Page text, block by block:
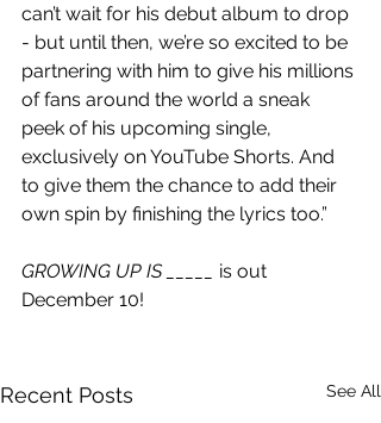
can’t wait for his debut album to drop
- but until then, we’re so excited to be
partnering with him to give his millions
of fans around the world a sneak
peek of his upcoming single,
exclusively on YouTube Shorts. And
to give them the chance to add their
own spin by finishing the lyrics too.”
GROWING UP IS _____
is out
December 10!
Recent Posts See All